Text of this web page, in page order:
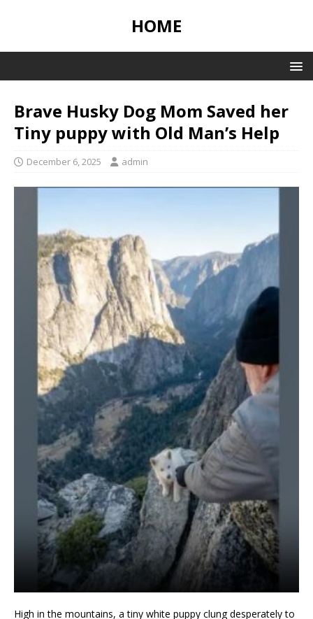
HOME
Brave Husky Dog Mom Saved her
Tiny puppy with Old Man’s Help
December 6, 2025 admin
High in the mountains, a tiny white puppy clung desperately to